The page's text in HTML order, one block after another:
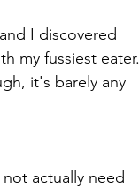
I discovered
my fussiest eater.
it's barely any
actually need